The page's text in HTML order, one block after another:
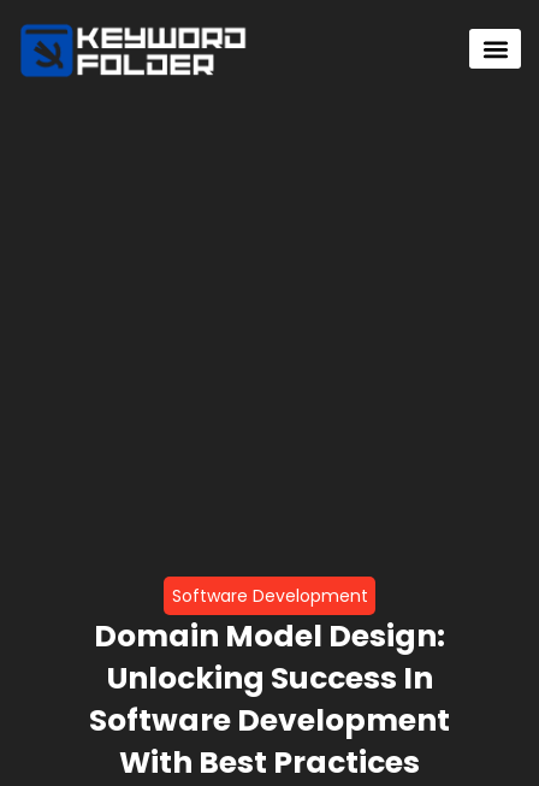
Software Development
Domain Model Design:
Unlocking Success In
Software Development
With Best Practices